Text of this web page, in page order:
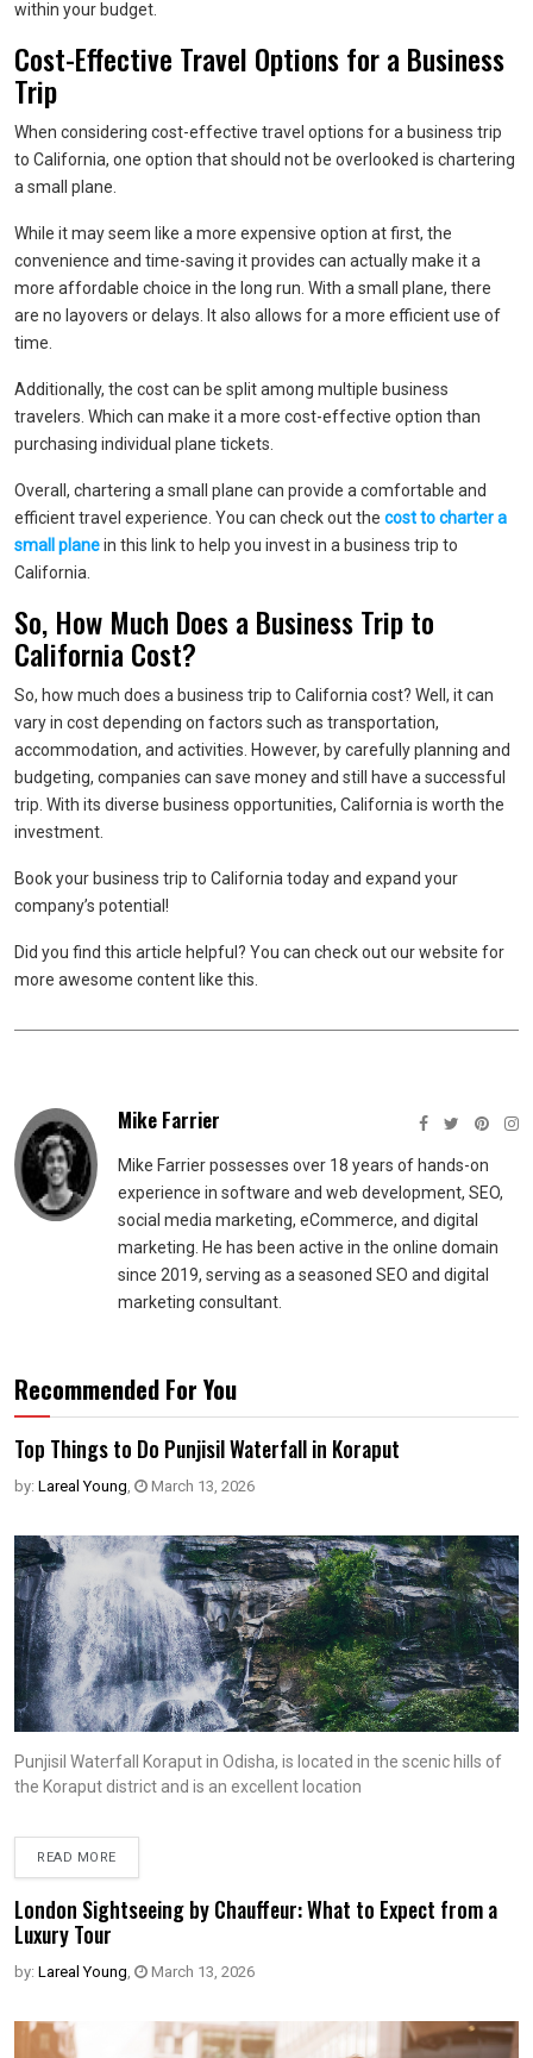
within your budget.
Cost-Effective Travel Options for a Business
Trip
When considering cost-effective travel options for a business trip
to California, one option that should not be overlooked is chartering
a small plane.
While it may seem like a more expensive option at first, the
convenience and time-saving it provides can actually make it a
more affordable choice in the long run. With a small plane, there
are no layovers or delays. It also allows for a more efficient use of
time.
Additionally, the cost can be split among multiple business
travelers. Which can make it a more cost-effective option than
purchasing individual plane tickets.
Overall, chartering a small plane can provide a comfortable and
efficient travel experience. You can check out the cost to charter a
small planein this link to help you invest in a business trip to
California.
So, How Much Does a Business Trip to
California Cost?
So, how much does a business trip to California cost? Well, it can
vary in cost depending on factors such as transportation,
accommodation, and activities. However, by carefully planning and
budgeting, companies can save money and still have a successful
trip. With its diverse business opportunities, California is worth the
investment.
Book your business trip to California today and expand your
company’s potential!
Did you find this article helpful? You can check out our website for
more awesome content like this.
Mike Farrier
Mike Farrier possesses over 18 years of hands-on
experience in software and web development, SEO,
social media marketing, eCommerce, and digital
marketing. He has been active in the online domain
since 2019, serving as a seasoned SEO and digital
marketing consultant.
Recommended For You
Top Things to Do Punjisil Waterfall in Koraput
by: Lareal Young, March 13, 2026
Punjisil Waterfall Koraput in Odisha, is located in the scenic hills of
the Koraput district and is an excellent location
READ MORE
London Sightseeing by Chauffeur: What to Expect from a
Luxury Tour
by: Lareal Young, March 13, 2026